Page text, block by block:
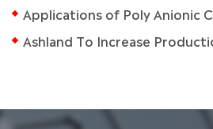
Applications of Poly Anionic
Ashland To Increase Production Capacity Of